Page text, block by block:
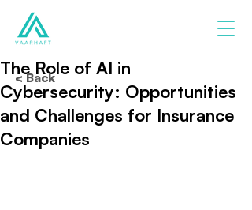
The Role of AI in
Cybersecurity: Opportunities
and Challenges for Insurance
Companies
< Back